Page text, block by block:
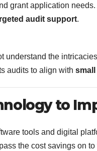
grant application
audit support.
understand the
audits to align with
to
tools and digital
the cost savings on to